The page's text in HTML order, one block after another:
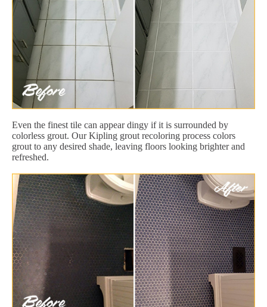
Even the finest tile can appear dingy if it is surrounded by
colorless grout. Our Kipling grout recoloring process colors
grout to any desired shade, leaving floors looking brighter and
refreshed.